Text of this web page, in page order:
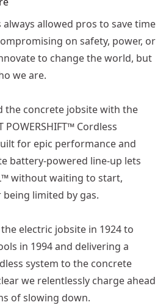
always allowed pros to save time
on safety, power, or
to change the world, but
we are.
the concrete jobsite with the
POWERSHIFT™ Cordless
for epic performance and
battery-powered line-up lets
without waiting to start,
limited by gas.
electric jobsite in 1924 to
in 1994 and delivering a
system to the concrete
we relentlessly charge ahead
of slowing down.